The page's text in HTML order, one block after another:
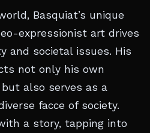
Basquiat’s unique
expressionist art drives
and societal issues. His
not only his own
also serves as a
facce of society.
a story, tapping into